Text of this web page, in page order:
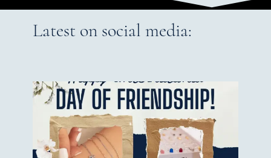
Latest on social media: